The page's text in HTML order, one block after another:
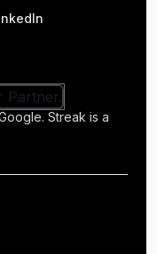
Streak is a